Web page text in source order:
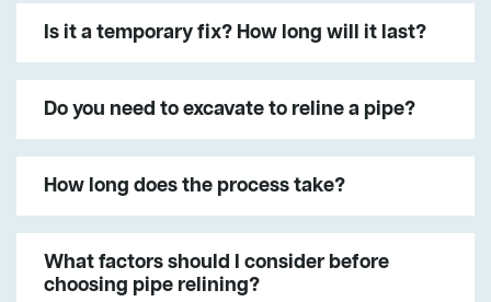
Is it a temporary fix? How long will it last?
Do you need to excavate to reline a pipe?
How long does the process take?
What factors should I consider before
choosing pipe relining?